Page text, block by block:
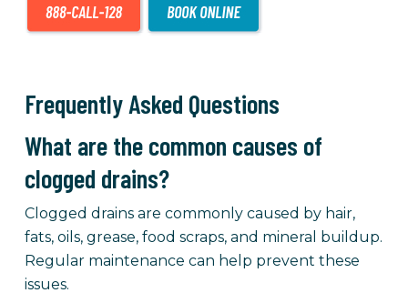
Frequently Asked Questions
What are the common causes of
clogged drains?
Clogged drains are commonly caused by hair,
fats, oils, grease, food scraps, and mineral buildup.
Regular maintenance can help prevent these
issues.